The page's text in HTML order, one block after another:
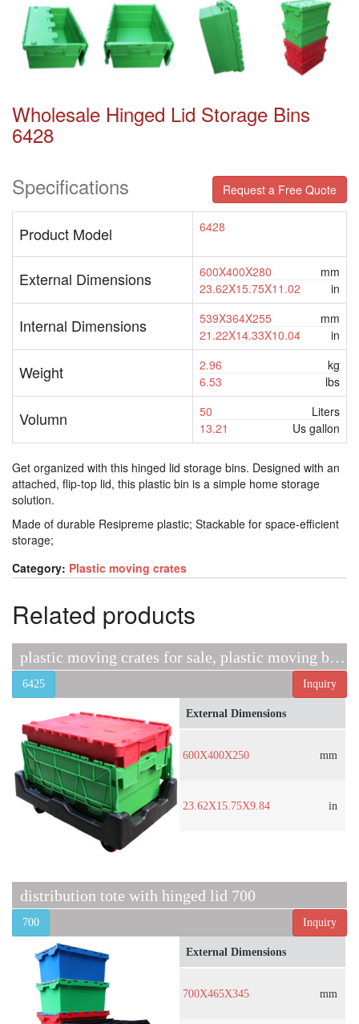
Wholesale Hinged Lid Storage Bins
6428
Specifications
Request a Free Quote
Product Model 6428
External Dimensions 600X400X280
mm
23.62X15.75X11.02
in
Internal Dimensions 539X364X255
mm
21.22X14.33X10.04
in
Weight 2.96
kg
6.53
lbs
Volumn 50
Liters
13.21
Us gallon
Get organized with this hinged lid storage bins. Designed with an
attached, flip-top lid, this plastic bin is a simple home storage
solution.
Made of durable Resipreme plastic; Stackable for space-efficient
storage;
Category: Plastic moving crates
Related products
plastic moving crates for sale, plastic moving boxes sale
Inquiry
6425
External Dimensions
600X400X250 mm
23.62X15.75X9.84 in
distribution tote with hinged lid 700
Inquiry
700
External Dimensions
700X465X345 mm